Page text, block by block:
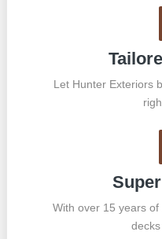
Let Hunter Exteriors
With over 15 years